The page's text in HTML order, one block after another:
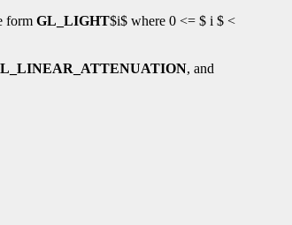
form GL_LIGHT$i$ where 0 <= $ i $ <
, and